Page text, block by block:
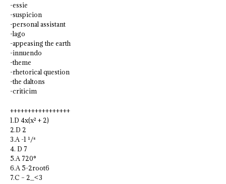
-essie
-suspicion
-personal assistant
-lago
-appeasing the earth
-innuendo
-theme
-rhetorical question
-the daltons
-criticim
+++++++++++++++++
1.D 4x(x² + 2)
2.D 2
3.A -1 ¹/⁴
4. D 7
5.A 720°
6.A 5-2root6
7.C – 2_<3